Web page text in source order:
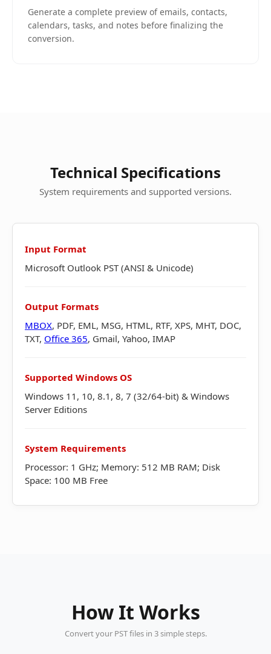
Generate a complete preview of emails, contacts,
calendars, tasks, and notes before finalizing the
conversion.
Technical Specifications
System requirements and supported versions.
Input Format
Microsoft Outlook PST (ANSI & Unicode)
Output Formats
MBOX, PDF, EML, MSG, HTML, RTF, XPS, MHT, DOC,
TXT, Office 365, Gmail, Yahoo, IMAP
Supported Windows OS
Windows 11, 10, 8.1, 8, 7 (32/64-bit) & Windows
Server Editions
System Requirements
Processor: 1 GHz; Memory: 512 MB RAM; Disk
Space: 100 MB Free
How It Works
Convert your PST files in 3 simple steps.